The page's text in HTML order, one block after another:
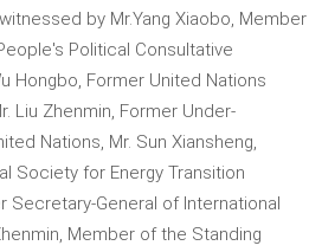
by Mr.Yang Xiaobo, Member
Political Consultative
Hongbo, Former United Nations
Liu Zhenmin, Former Under-
Nations, Mr. Sun Xiansheng,
Society for Energy Transition
Secretary-General of International
Member of the Standing